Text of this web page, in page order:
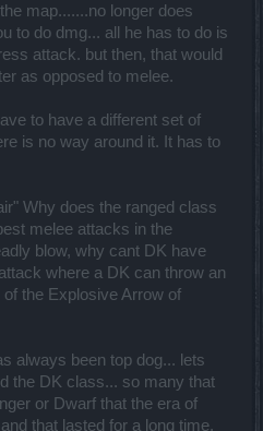
map.......no longer does
to do dmg... all he has to do is
attack. but then, that would
as opposed to melee.
to have a different set of
is no way around it. It has to
Why does the ranged class
melee attacks in the
blow, why cant DK have
where a DK can throw an
the Explosive Arrow of
always been top dog... lets
the DK class... so many that
or Dwarf that the era of
that lasted for a long time.